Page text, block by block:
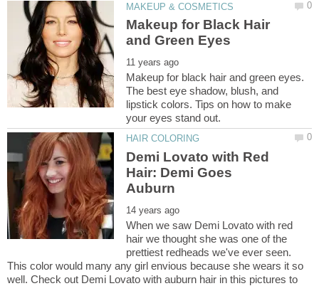
Makeup for Black Hair
Makeup for black hair and green eyes.
The best eye shadow, blush, and
lipstick colors. Tips on how to make
Demi Lovato with Red
Hair: Demi Goes
When we saw Demi Lovato with red
hair we thought she was one of the
prettiest redheads we've ever seen.
This color would many any girl envious because she wears it so
well. Check out Demi Lovato with auburn hair in this pictures to